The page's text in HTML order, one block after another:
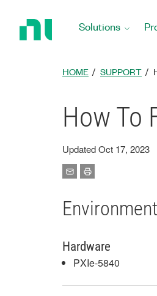
Solutions
HOME SUPPORT
How To
Updated Oct 17, 2023
Environment
Hardware
PXIe-5840